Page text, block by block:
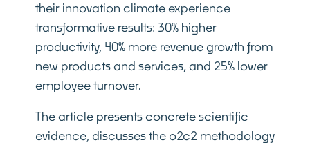
their innovation climate experience
transformative results: 30% higher
productivity, 40% more revenue growth from
new products and services, and 25% lower
employee turnover.
The article presents concrete scientific
evidence, discusses the o2c2 methodology